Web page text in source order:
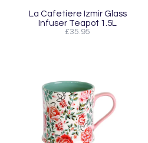
La Cafetiere Izmir Glass
Infuser Teapot 1.5L
£35.95